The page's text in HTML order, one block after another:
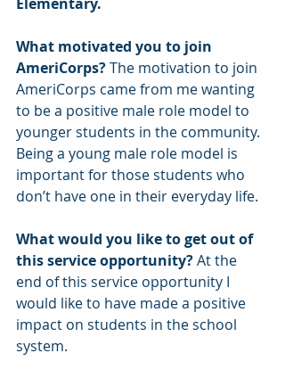
What motivated you to join
AmeriCorps? The motivation to join
AmeriCorps came from me wanting
to be a positive male role model to
younger students in the community.
Being a young male role model is
important for those students who
don’t have one in their everyday life.
What would you like to get out of
this service opportunity? At the
end of this service opportunity I
would like to have made a positive
impact on students in the school
system.